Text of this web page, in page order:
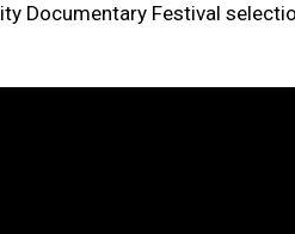
Documentary Festival